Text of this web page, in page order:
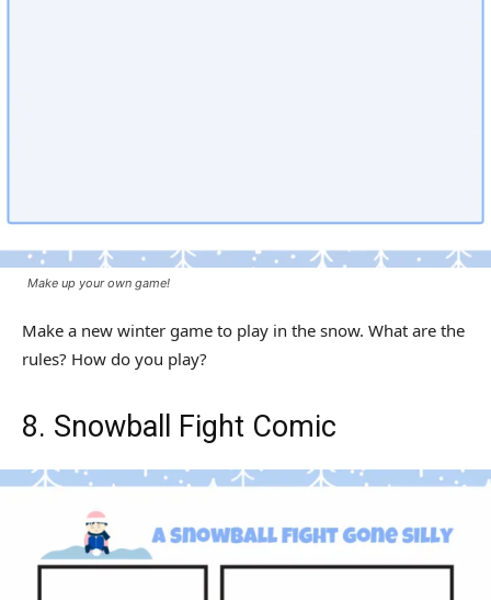
Make up your own game!
Make a new winter game to play in the snow. What are the
rules? How do you play?
8. Snowball Fight Comic